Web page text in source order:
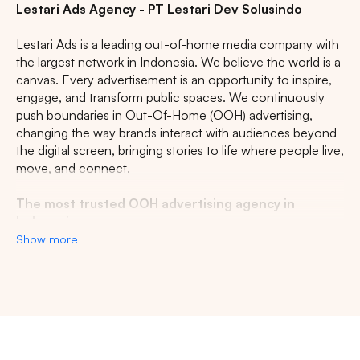
Lestari Ads Agency - PT Lestari Dev Solusindo
Lestari Ads is a leading out-of-home media company with
the largest network in Indonesia. We believe the world is a
canvas. Every advertisement is an opportunity to inspire,
engage, and transform public spaces. We continuously
push boundaries in Out-Of-Home (OOH) advertising,
changing the way brands interact with audiences beyond
the digital screen, bringing stories to life where people live,
move, and connect.
The most trusted OOH advertising agency in
Show more